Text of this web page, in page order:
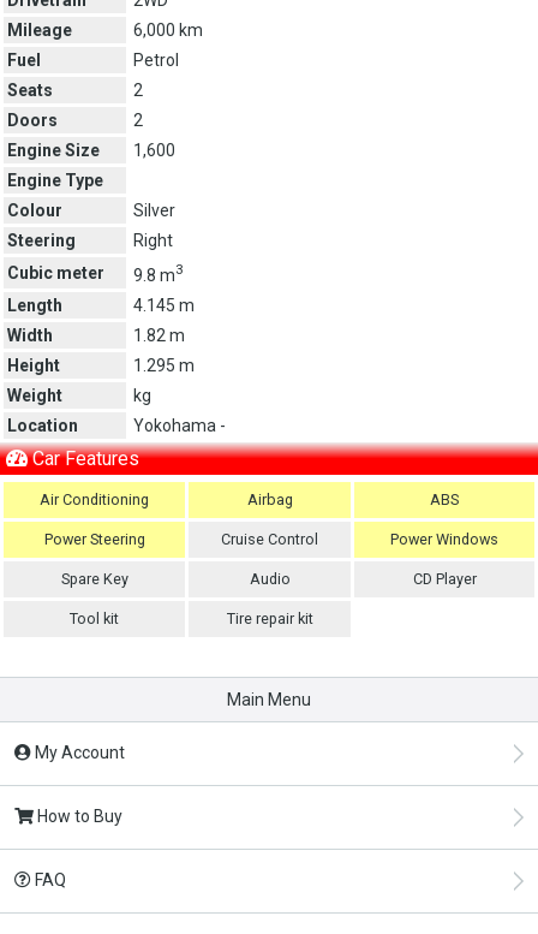
Mileage
6,000 km
Fuel
Petrol
Seats
2
Doors
2
Engine Size
1,600
Engine Type
Colour
Silver
Steering
Right
Cubic meter
9.8 m3
Length
4.145 m
Width
1.82 m
Height
1.295 m
Weight
kg
Location
Yokohama -
Car Features
Air Conditioning Airbag ABS
Power Steering Cruise Control Power Windows
Spare Key Audio CD Player
Tool kit Tire repair kit
Main Menu
My Account
How to Buy
FAQ